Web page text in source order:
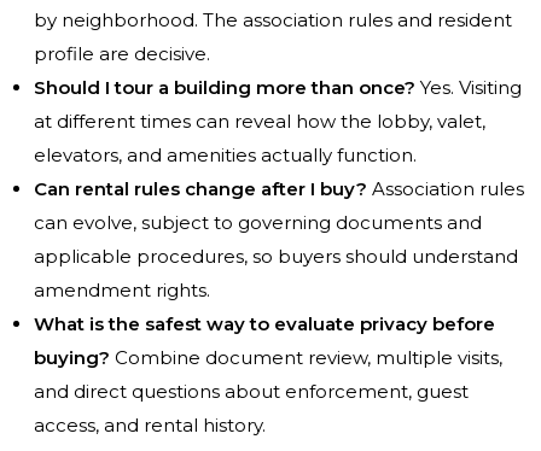
by neighborhood. The association rules and resident
profile are decisive.
Should I tour a building more than once? Yes. Visiting
at different times can reveal how the lobby, valet,
elevators, and amenities actually function.
Can rental rules change after I buy? Association rules
can evolve, subject to governing documents and
applicable procedures, so buyers should understand
amendment rights.
What is the safest way to evaluate privacy before
buying? Combine document review, multiple visits,
and direct questions about enforcement, guest
access, and rental history.